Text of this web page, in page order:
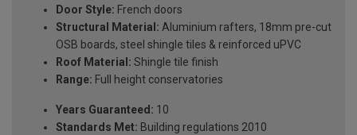
Door Style: French doors
Structural Material: Aluminium rafters, 18mm pre-cut
OSB boards, steel shingle tiles & reinforced uPVC
Roof Material: Shingle tile finish
Range: Full height conservatories
Years Guaranteed: 10
Standards Met: Building regulations 2010